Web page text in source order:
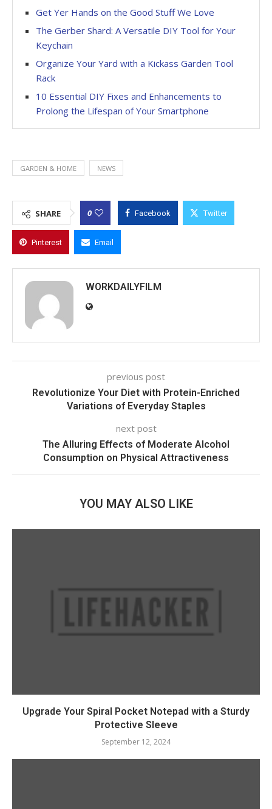
Get Yer Hands on the Good Stuff We Love
The Gerber Shard: A Versatile DIY Tool for Your
Keychain
Organize Your Yard with a Kickass Garden Tool
Rack
10 Essential DIY Fixes and Enhancements to
Prolong the Lifespan of Your Smartphone
GARDEN & HOME NEWS
SHARE 0 Facebook Twitter
Pinterest Email
WORKDAILYFILM
previous post
Revolutionize Your Diet with Protein-Enriched
Variations of Everyday Staples
next post
The Alluring Effects of Moderate Alcohol
Consumption on Physical Attractiveness
YOU MAY ALSO LIKE
Upgrade Your Spiral Pocket Notepad with a Sturdy
Protective Sleeve
September 12, 2024